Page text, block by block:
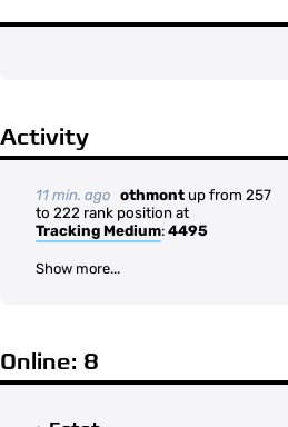
Activity
11 min. ago othmont up from 257
to 222 rank position at
Tracking Medium: 4495
Show more...
Online: 8